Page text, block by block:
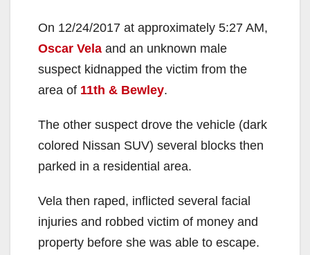
On 12/24/2017 at approximately 5:27 AM,
Oscar Vela and an unknown male
suspect kidnapped the victim from the
area of 11th & Bewley.
The other suspect drove the vehicle (dark
colored Nissan SUV) several blocks then
parked in a residential area.
Vela then raped, inflicted several facial
injuries and robbed victim of money and
property before she was able to escape.